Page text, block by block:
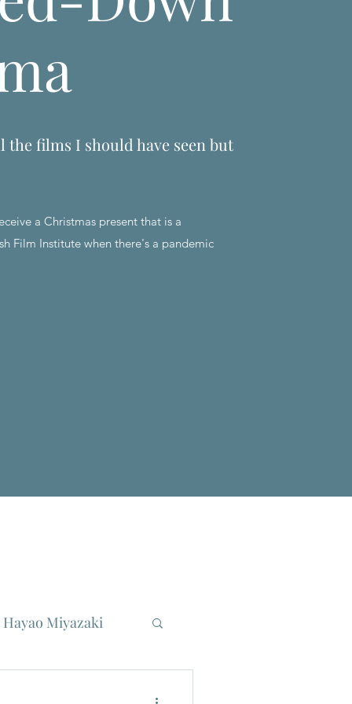
the films I should have seen but
a Christmas present that is a
Film Institute when there's a pandemic
Hayao Miyazaki